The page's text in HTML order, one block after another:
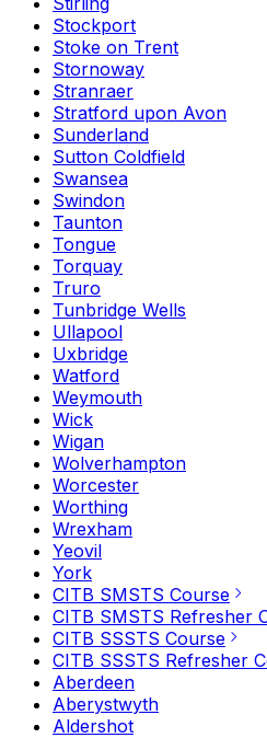
Stockport
Stoke on Trent
Stornoway
Stranraer
Stratford upon Avon
Sunderland
Sutton Coldfield
Swansea
Swindon
Taunton
Tongue
Torquay
Truro
Tunbridge Wells
Ullapool
Uxbridge
Watford
Weymouth
Wick
Wigan
Wolverhampton
Worcester
Worthing
Wrexham
Yeovil
York
CITB SMSTS Course
CITB SMSTS Refresher
CITB SSSTS Course
CITB SSSTS Refresher
Aberdeen
Aberystwyth
Aldershot